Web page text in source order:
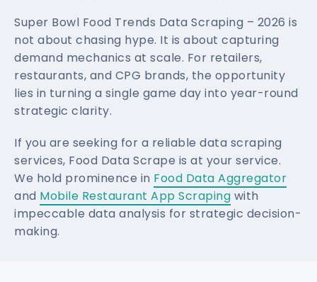
Super Bowl Food Trends Data Scraping – 2026 is
not about chasing hype. It is about capturing
demand mechanics at scale. For retailers,
restaurants, and CPG brands, the opportunity
lies in turning a single game day into year-round
strategic clarity.
If you are seeking for a reliable data scraping
services, Food Data Scrape is at your service.
We hold prominence in Food Data Aggregator
and Mobile Restaurant App Scraping with
impeccable data analysis for strategic decision-
making.